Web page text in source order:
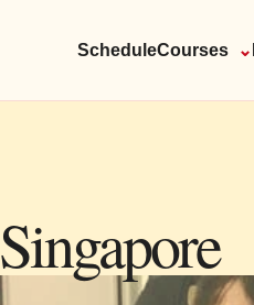
ScheduleCourses ⌄